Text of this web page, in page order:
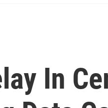
In